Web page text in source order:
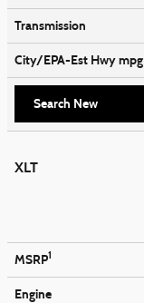
Transmission
City/EPA-Est Hwympg
Search New
XLT
MSRP1
Engine